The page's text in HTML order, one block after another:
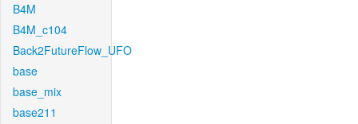
B4M
B4M_c104
Back2FutureFlow_UFO
base
base_mix
base211